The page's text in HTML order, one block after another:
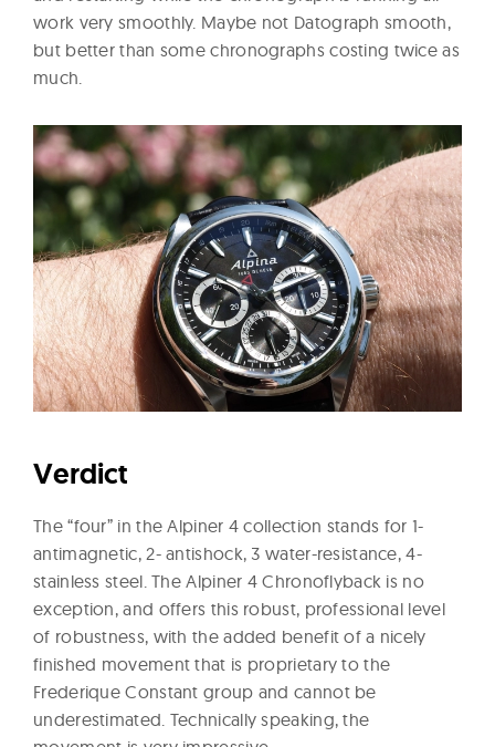
work very smoothly. Maybe not Datograph smooth,
but better than some chronographs costing twice as
much.
Verdict
The “four” in the Alpiner 4 collection stands for 1-
antimagnetic, 2- antishock, 3 water-resistance, 4-
stainless steel. The Alpiner 4 Chronoflyback is no
exception, and offers this robust, professional level
of robustness, with the added benefit of a nicely
finished movement that is proprietary to the
Frederique Constant group and cannot be
underestimated. Technically speaking, the